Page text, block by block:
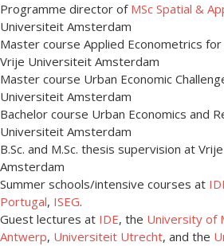
Programme director of MSc Spatial &
Universiteit Amsterdam
Master course Applied Econometrics for
Vrije Universiteit Amsterdam
Master course Urban Economic
Universiteit Amsterdam
Bachelor course Urban Economics and
Universiteit Amsterdam
B.Sc. and M.Sc. thesis supervision at
Amsterdam
Summer schools/intensive courses at
Portugal, ISEG.
Guest lectures at IDE, the University of
Antwerp, Universiteit Utrecht, and the